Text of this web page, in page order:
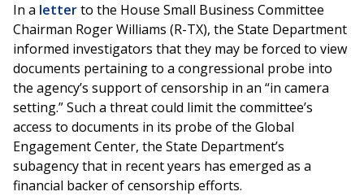
In a letterto the House Small Business Committee
Chairman Roger Williams (R-TX), the State Department
informed investigators that they may be forced to view
documents pertaining to a congressional probe into
the agency’s support of censorship in an “in camera
setting.” Such a threat could limit the committee’s
access to documents in its probe of the Global
Engagement Center, the State Department’s
subagency that in recent years has emerged as a
financial backer of censorship efforts.